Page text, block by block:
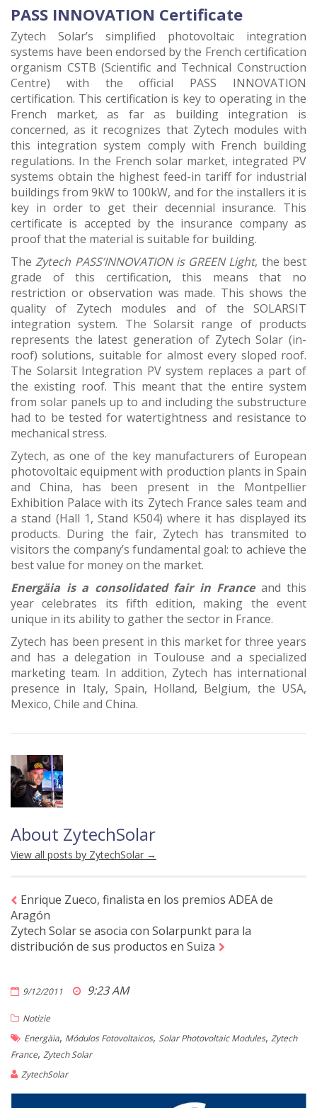
PASS INNOVATION Certificate
Zytech Solar’s simplified photovoltaic integration
systems have been endorsed by the French certification
organism CSTB (Scientific and Technical Construction
Centre) with the official PASS INNOVATION
certification. This certification is key to operating in the
French market, as far as building integration is
concerned, as it recognizes that Zytech modules with
this integration system comply with French building
regulations. In the French solar market, integrated PV
systems obtain the highest feed-in tariff for industrial
buildings from 9kW to 100kW, and for the installers it is
key in order to get their decennial insurance. This
certificate is accepted by the insurance company as
proof that the material is suitable for building.
The Zytech PASS’INNOVATION is GREEN Light, the best
grade of this certification, this means that no
restriction or observation was made. This shows the
quality of Zytech modules and of the SOLARSIT
integration system. The Solarsit range of products
represents the latest generation of Zytech Solar (in-
roof) solutions, suitable for almost every sloped roof.
The Solarsit Integration PV system replaces a part of
the existing roof. This meant that the entire system
from solar panels up to and including the substructure
had to be tested for watertightness and resistance to
mechanical stress.
Zytech, as one of the key manufacturers of European
photovoltaic equipment with production plants in Spain
and China, has been present in the Montpellier
Exhibition Palace with its Zytech France sales team and
a stand (Hall 1, Stand K504) where it has displayed its
products. During the fair, Zytech has transmited to
visitors the company’s fundamental goal: to achieve the
best value for money on the market.
Energäia is a consolidated fair in Franceand this
year celebrates its fifth edition, making the event
unique in its ability to gather the sector in France.
Zytech has been present in this market for three years
and has a delegation in Toulouse and a specialized
marketing team. In addition, Zytech has international
presence in Italy, Spain, Holland, Belgium, the USA,
Mexico, Chile and China.
About ZytechSolar
View all posts by ZytechSolar →
Enrique Zueco, finalista en los premios ADEA de
Aragón
Zytech Solar se asocia con Solarpunkt para la
distribución de sus productos en Suiza
9/12/2011 9:23 AM
Notizie
Energäia, Módulos Fotovoltaicos, Solar Photovoltaic Modules, Zytech
France, Zytech Solar
ZytechSolar